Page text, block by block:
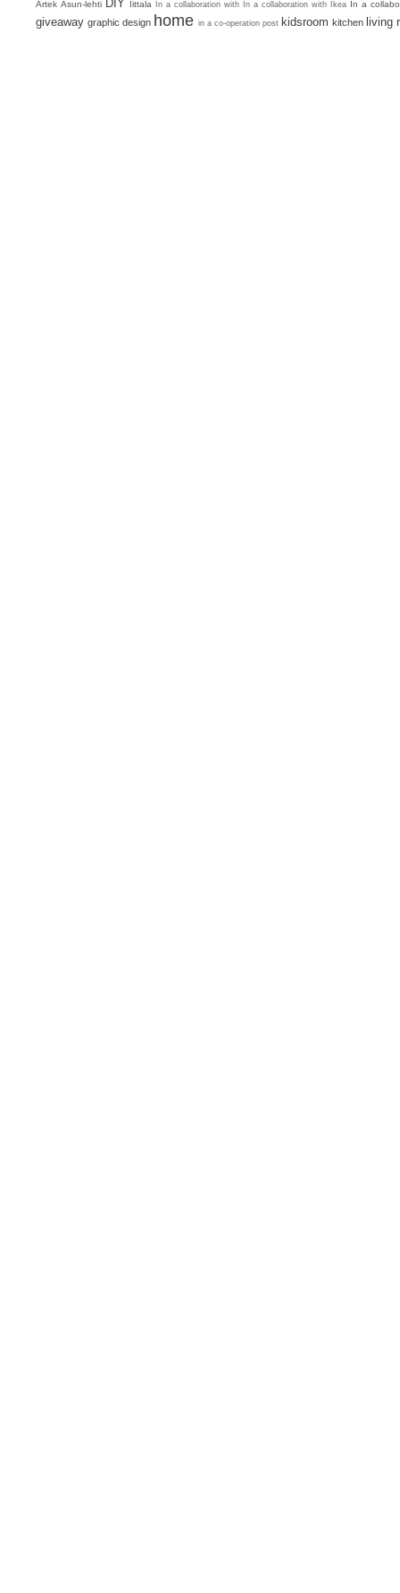
Artek Asun-lehti DIY Iittala In a collaboration with In a collaboration with Ikea In a
giveaway graphic design home in a co-operation post kidsroom kitchen living